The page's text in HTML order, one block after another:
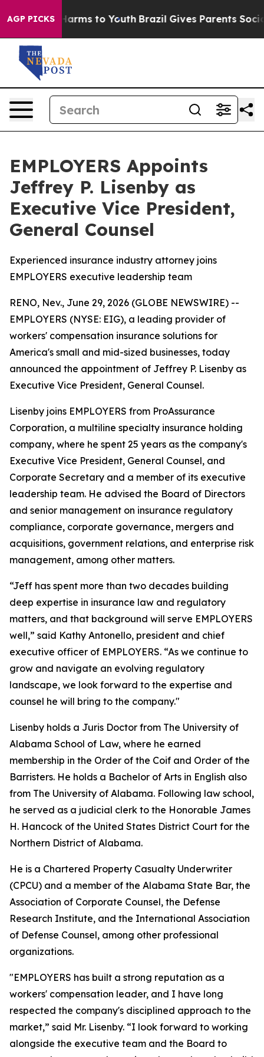
AGP PICKS
Abate Harms to Youth Brazil Gives Parents Social
EMPLOYERS Appoints
Jeffrey P. Lisenby as
Executive Vice President,
General Counsel
Experienced insurance industry attorney joins
EMPLOYERS executive leadership team
RENO, Nev., June 29, 2026 (GLOBE NEWSWIRE) --
EMPLOYERS (NYSE: EIG), a leading provider of
workers' compensation insurance solutions for
America's small and mid-sized businesses, today
announced the appointment of Jeffrey P. Lisenby as
Executive Vice President, General Counsel.
Lisenby joins EMPLOYERS from ProAssurance
Corporation, a multiline specialty insurance holding
company, where he spent 25 years as the company's
Executive Vice President, General Counsel, and
Corporate Secretary and a member of its executive
leadership team. He advised the Board of Directors
and senior management on insurance regulatory
compliance, corporate governance, mergers and
acquisitions, government relations, and enterprise risk
management, among other matters.
“Jeff has spent more than two decades building
deep expertise in insurance law and regulatory
matters, and that background will serve EMPLOYERS
well,” said Kathy Antonello, president and chief
executive officer of EMPLOYERS. “As we continue to
grow and navigate an evolving regulatory
landscape, we look forward to the expertise and
counsel he will bring to the company."
Lisenby holds a Juris Doctor from The University of
Alabama School of Law, where he earned
membership in the Order of the Coif and Order of the
Barristers. He holds a Bachelor of Arts in English also
from The University of Alabama. Following law school,
he served as a judicial clerk to the Honorable James
H. Hancock of the United States District Court for the
Northern District of Alabama.
He is a Chartered Property Casualty Underwriter
(CPCU) and a member of the Alabama State Bar, the
Association of Corporate Counsel, the Defense
Research Institute, and the International Association
of Defense Counsel, among other professional
organizations.
"EMPLOYERS has built a strong reputation as a
workers' compensation leader, and I have long
respected the company's disciplined approach to the
market,” said Mr. Lisenby. “I look forward to working
alongside the executive team and the Board to